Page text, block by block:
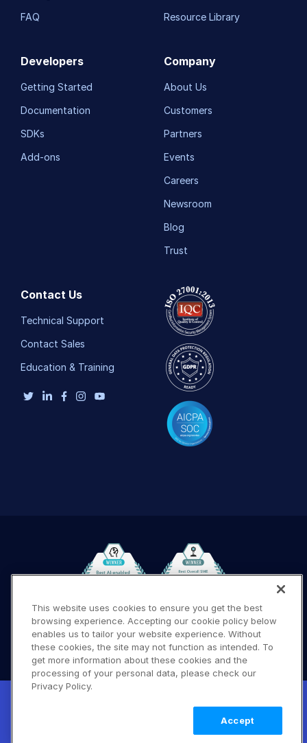
New! Claimable Clouds: Your AI agent can
set up a working Cloudinary account for
Learn
more
FAQ
Resource Library
Developers
Getting Started
Documentation
SDKs
Add-ons
Company
About Us
Customers
Partners
Events
Careers
Newsroom
Blog
Trust
Contact Us
Technical Support
Contact Sales
Education & Training
Terms of Use Privacy Policy
DMCA Notice
© 2026 Cloudinary. All rights reserved.
A #619
This website uses cookies to ensure you get the best
browsing experience. Accepting our cookie policy below
enables us to tailor your website experience. Without
these cookies, the site may not function as intended. To
get more information about these cookies and the
processing of your personal data, please check our
Privacy Policy.
Accept